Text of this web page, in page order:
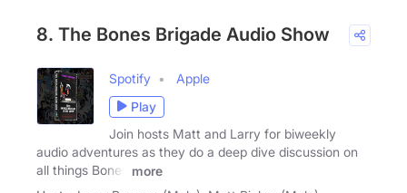
8. The Bones Brigade Audio Show
Spotify
Apple
Play
Join hosts Matt and Larry for biweekly
audio adventures as they do a deep dive discussion on
all things Bones
more